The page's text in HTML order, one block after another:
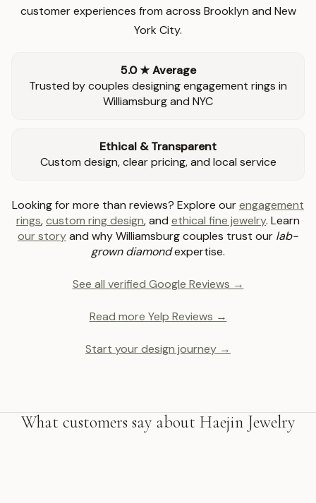
customer experiences from across Brooklyn and New
York City.
5.0 ★ Average
Trusted by couples designing engagement rings in
Williamsburg and NYC
Ethical & Transparent
Custom design, clear pricing, and local service
Looking for more than reviews? Explore ourengagement
rings,custom ring design, and ethical fine jewelry. Learn
our storyand why Williamsburg couples trust our lab-
grown diamondexpertise.
See all verified Google Reviews →
Read more Yelp Reviews →
Start your design journey →
What customers say about Haejin Jewelry